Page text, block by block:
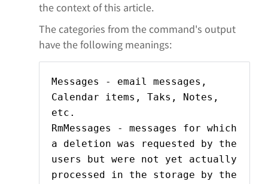
the context of this article.
The categories from the command's output
have the following meanings:
Messages - email messages,
Calendar items, Taks, Notes,
etc.
RmMessages - messages for which
a deletion was requested by the
users but were not yet actually
processed in the storage by the